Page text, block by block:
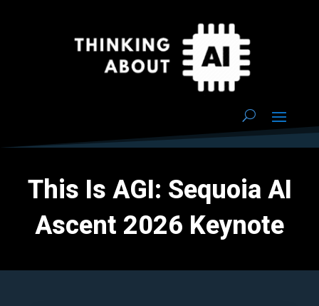
This Is AGI: Sequoia AI
Ascent 2026 Keynote